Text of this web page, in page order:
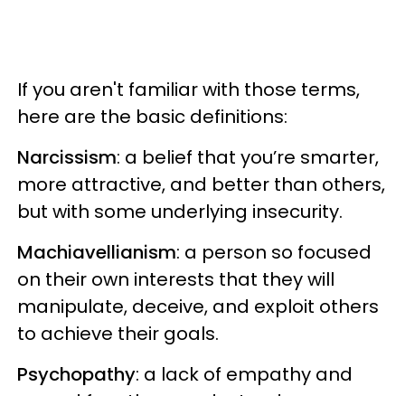
If you aren't familiar with those terms,
here are the basic definitions:
Narcissism: a belief that you’re smarter,
more attractive, and better than others,
but with some underlying insecurity.
Machiavellianism: a person so focused
on their own interests that they will
manipulate, deceive, and exploit others
to achieve their goals.
Psychopathy: a lack of empathy and